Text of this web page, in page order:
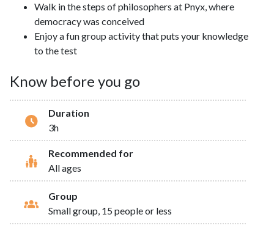
Walk in the steps of philosophers at Pnyx, where
democracy was conceived
Enjoy a fun group activity that puts your knowledge
to the test
Know before you go
Duration
3h
Recommended for
All ages
Group
Small group, 15 people or less